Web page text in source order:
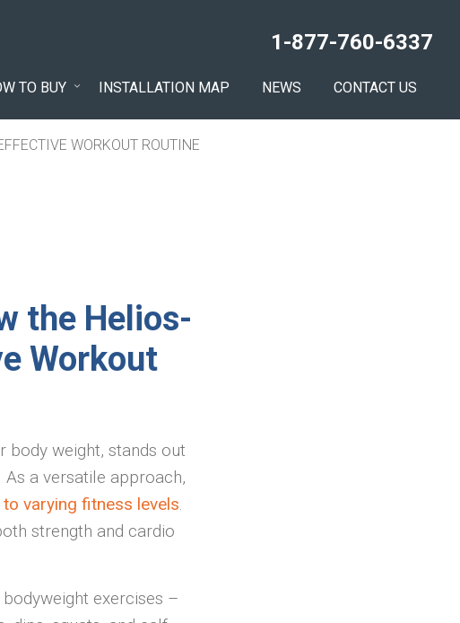
1-877-760-6337
TO BUY INSTALLATION MAP NEWS CONTACT US
WORKOUT ROUTINE
the Helios-
Workout
body weight, stands out
a versatile approach,
varying fitness levels.
strength and cardio
exercises –